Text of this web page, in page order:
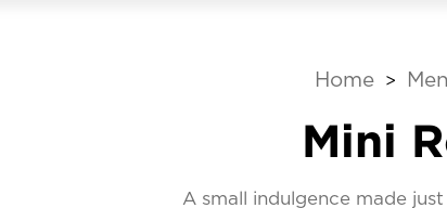
Home >
Mini
A small indulgence made